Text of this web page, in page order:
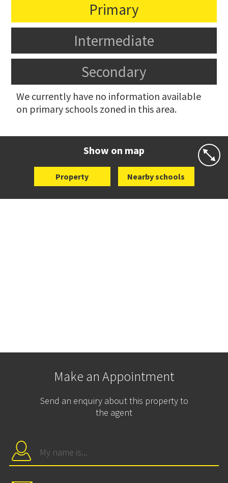
Primary
Intermediate
Secondary
We currently have no information available
on primary schools zoned in this area.
Show on map
Property Nearby schools
Make an Appointment
Send an enquiry about this property to
the agent